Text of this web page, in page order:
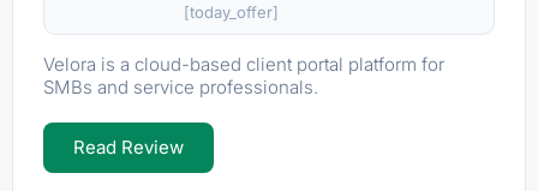
[today_offer]
Velora is a cloud-based client portal platform for
SMBs and service professionals.
Read Review